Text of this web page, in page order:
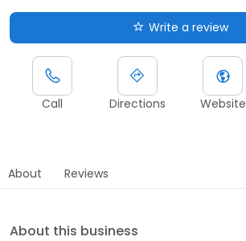
Write a review
Call Directions Website
About Reviews
About this business